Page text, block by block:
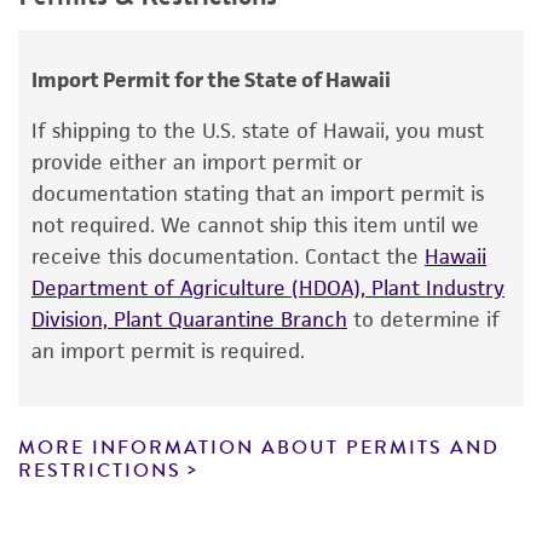
Saccharomyces batataeSaito;Saccharomyces
der Walt et Tscheuschner; Saccharomyces
chevalieriGuilliermond; Saccharomyces
gaditensisSanta Maria;Saccharomyces
cordubensis Santa Maria;Saccharomyces italicus
Castelli
Depositors
N Gunge
The product is provided 'AS IS' and the viability
of ATCC products is warranted for 30 days
from the date of shipment, provided that the
customer has stored and handled the product
according to the information included on the
product information sheet, website, and
Certificate of Analysis. For living cultures, ATCC
product. While other unspecified media and
reagents may also produce satisfactory results,
Import Permit for the State of Hawaii
If shipping to the U.S. state of Hawaii, you must
provide either an import permit or
documentation stating that an import permit is
not required. We cannot ship this item until we
receive this documentation. Contact the Hawaii
Department of Agriculture (HDOA), Plant Industry
Division, Plant Quarantine Branch to determine if
an import permit is required.
MORE INFORMATION ABOUT PERMITS AND
RESTRICTIONS